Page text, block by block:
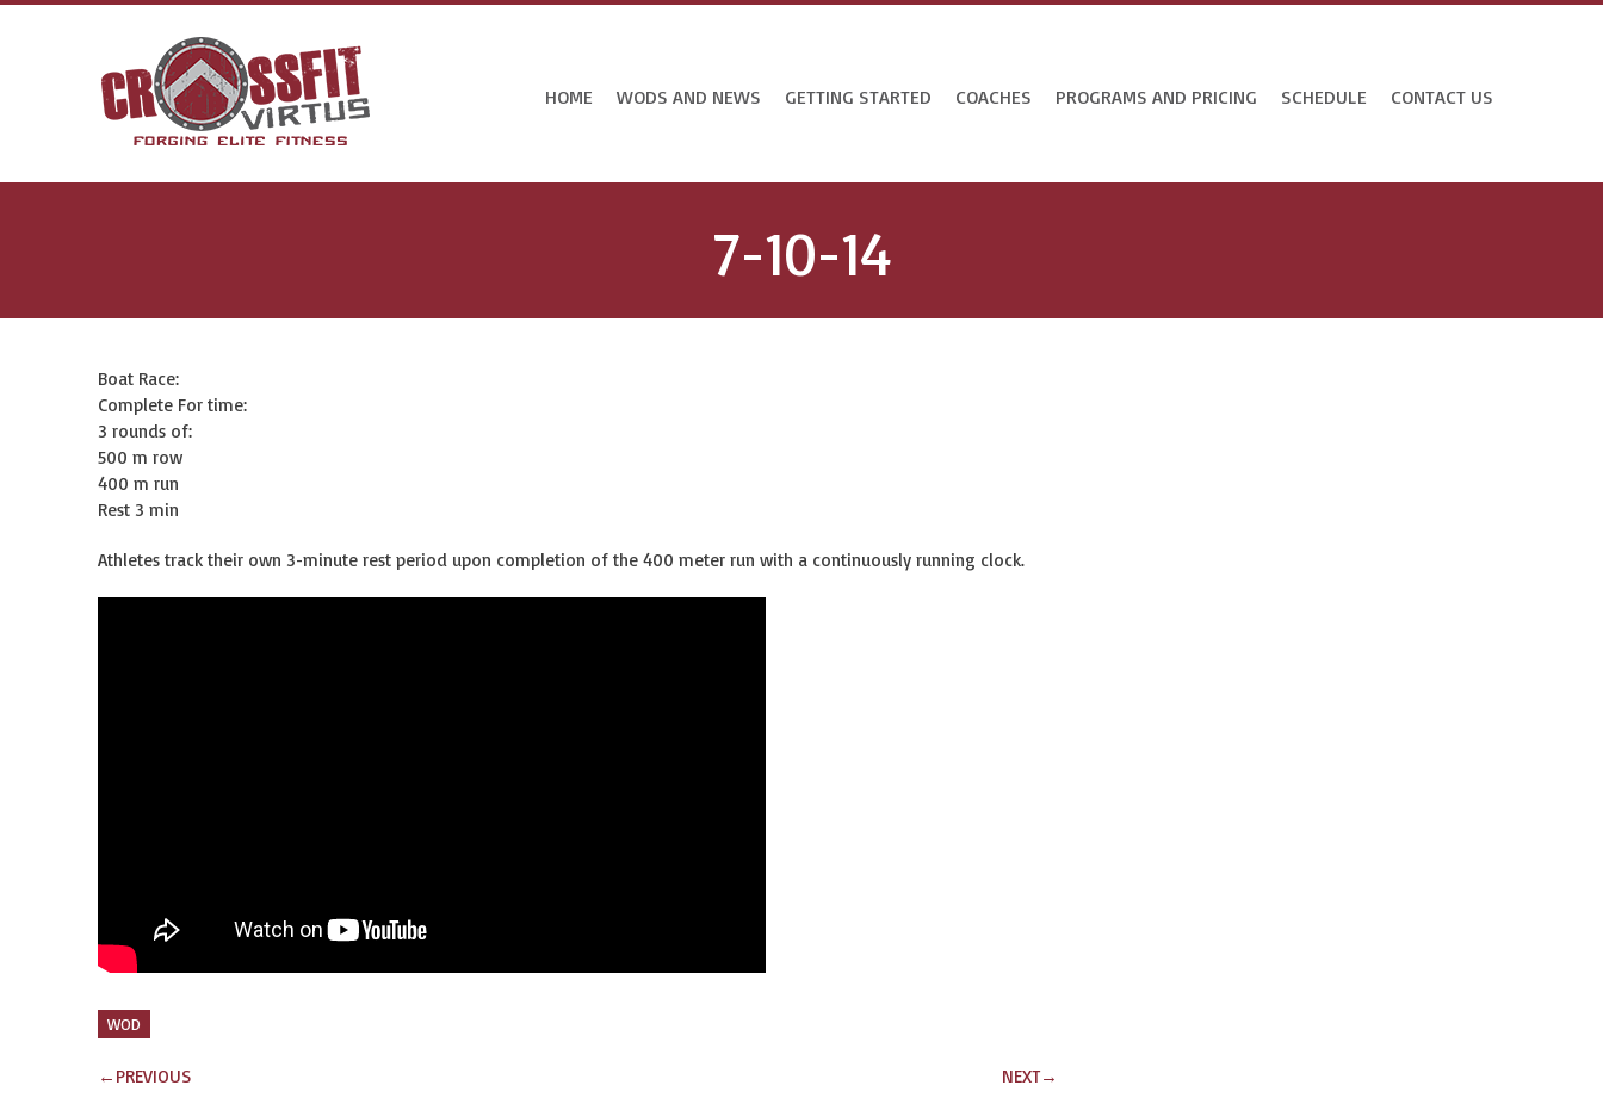
HOME WODS AND NEWS GETTING STARTED COACHES PROGRAMS AND PRICING SCHEDULE CONTACT US
7-10-14
Boat Race:
Complete For time:
3 rounds of:
500 m row
400 m run
Rest 3 min
Athletes track their own 3-minute rest period upon completion of the 400 meter run with a continuously running clock.
WOD
← PREVIOUS NEXT→